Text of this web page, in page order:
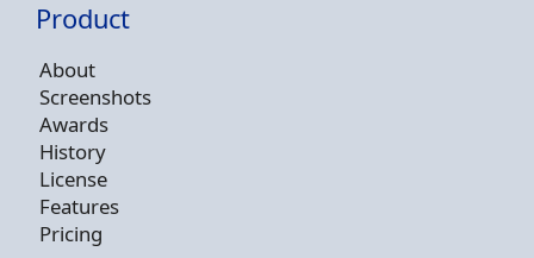
Product
About
Screenshots
Awards
History
License
Features
Pricing